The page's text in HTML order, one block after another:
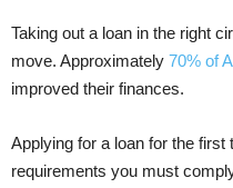
Taking out a loan in the right
move. Approximately 70% of
improved their finances.
Applying for a loan for the first
requirements you must